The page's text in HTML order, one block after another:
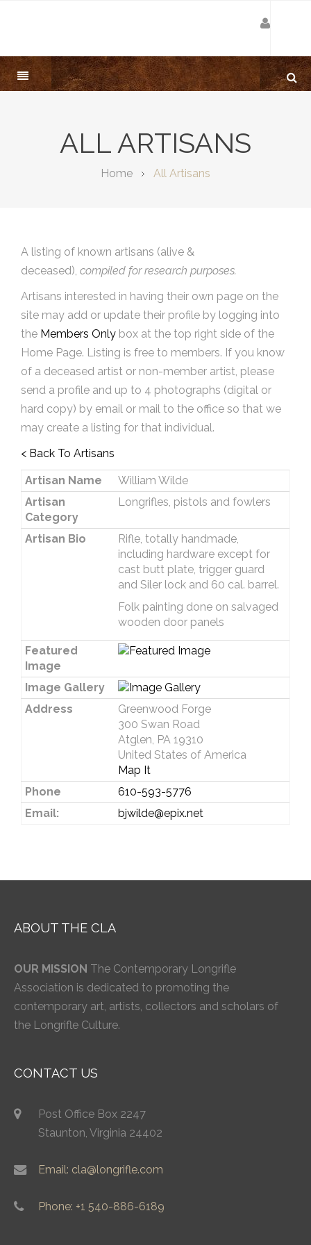
ALL ARTISANS
Home All Artisans
A listing of known artisans (alive &
deceased), compiled for research purposes.
Artisans interested in having their own page on the
site may add or update their profile by logging into
the Members Only box at the top right side of the
Home Page. Listing is free to members. If you know
of a deceased artist or non-member artist, please
send a profile and up to 4 photographs (digital or
hard copy) by email or mail to the office so that we
may create a listing for that individual.
< Back To Artisans
Artisan Name
William Wilde
Artisan
Category
Longrifles, pistols and fowlers
Artisan Bio
Rifle, totally handmade,
including hardware except for
cast butt plate, trigger guard
and Siler lock and 60 cal. barrel.
Folk painting done on salvaged
wooden door panels
Featured
Image
Image Gallery
Address
Greenwood Forge
300 Swan Road
Atglen, PA 19310
United States of America
Map It
Phone
610-593-5776
Email:
bjwilde@epix.net
ABOUT THE CLA
OUR MISSION The Contemporary Longrifle
Association is dedicated to promoting the
contemporary art, artists, collectors and scholars of
the Longrifle Culture.
CONTACT US
Post Office Box 2247
Staunton, Virginia 24402
Email: cla@longrifle.com
Phone: +1 540-886-6189